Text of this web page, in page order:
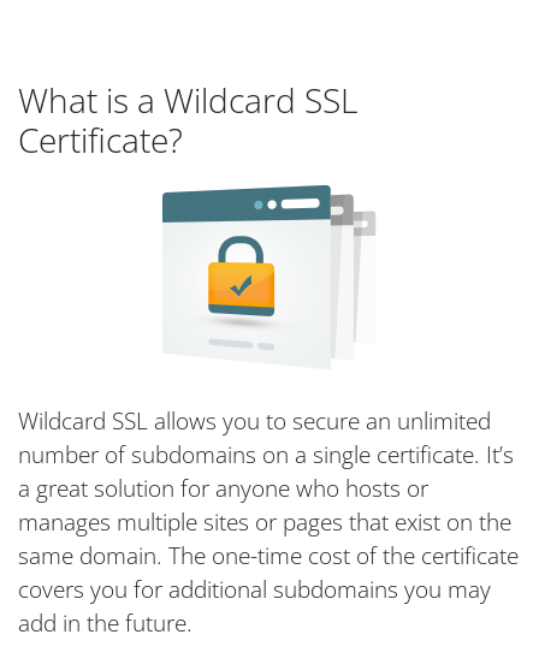
What is a Wildcard SSL
Certificate?
Wildcard SSL allows you to secure an unlimited
number of subdomains on a single certificate. It’s
a great solution for anyone who hosts or
manages multiple sites or pages that exist on the
same domain. The one-time cost of the certificate
covers you for additional subdomains you may
add in the future.